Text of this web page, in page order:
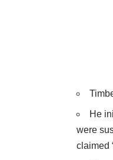
He
were
claimed